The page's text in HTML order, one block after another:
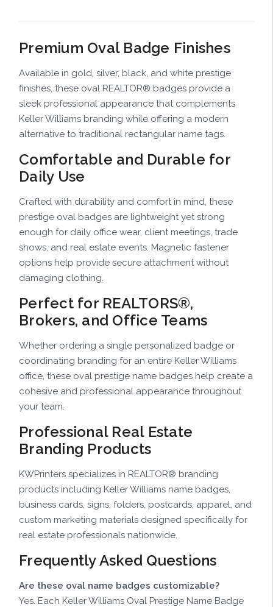
Premium Oval Badge Finishes
Available in gold, silver, black, and white prestige
finishes, these oval REALTOR® badges provide a
sleek professional appearance that complements
Keller Williams branding while offering a modern
alternative to traditional rectangular name tags.
Comfortable and Durable for
Daily Use
Crafted with durability and comfort in mind, these
prestige oval badges are lightweight yet strong
enough for daily office wear, client meetings, trade
shows, and real estate events. Magnetic fastener
options help provide secure attachment without
damaging clothing.
Perfect for REALTORS®,
Brokers, and Office Teams
Whether ordering a single personalized badge or
coordinating branding for an entire Keller Williams
office, these oval prestige name badges help create a
cohesive and professional appearance throughout
your team.
Professional Real Estate
Branding Products
KWPrinters specializes in REALTOR® branding
products including Keller Williams name badges,
business cards, signs, folders, postcards, apparel, and
custom marketing materials designed specifically for
real estate professionals nationwide.
Frequently Asked Questions
Are these oval name badges customizable?
Yes. Each Keller Williams Oval Prestige Name Badge